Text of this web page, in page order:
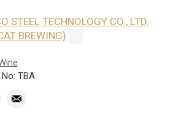
STEEL TECHNOLOGY CO., LTD.
BREWING)
TBA